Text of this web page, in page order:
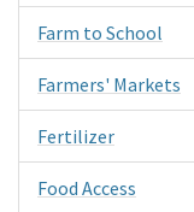
Farm to School
Farmers' Markets
Fertilizer
Food Access